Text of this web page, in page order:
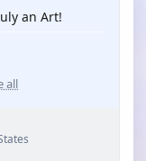
an Art!
all